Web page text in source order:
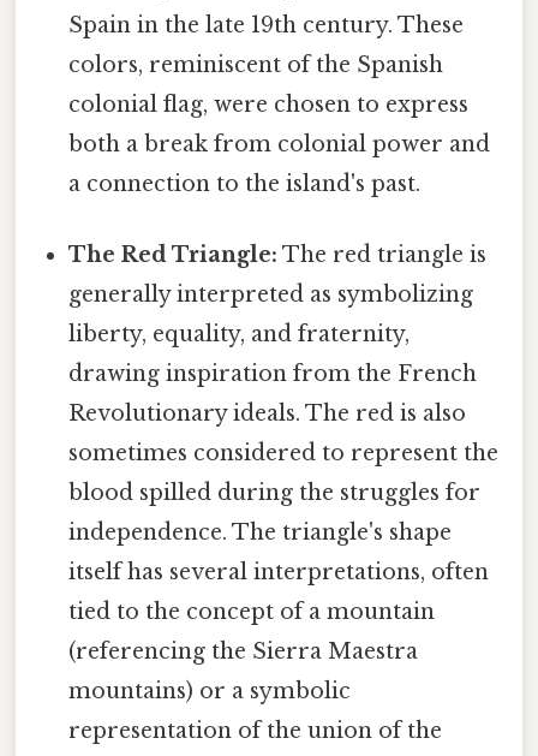
Spain in the late 19th century. These
colors, reminiscent of the Spanish
colonial flag, were chosen to express
both a break from colonial power and
a connection to the island's past.
The Red Triangle: The red triangle is
generally interpreted as symbolizing
liberty, equality, and fraternity,
drawing inspiration from the French
Revolutionary ideals. The red is also
sometimes considered to represent the
blood spilled during the struggles for
independence. The triangle's shape
itself has several interpretations, often
tied to the concept of a mountain
(referencing the Sierra Maestra
mountains) or a symbolic
representation of the union of the